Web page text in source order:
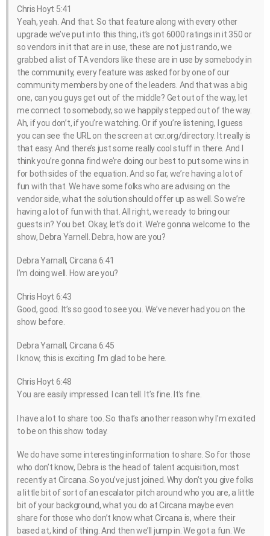
Chris Hoyt 5:41
Yeah, yeah. And that. So that feature along with every other
upgrade we’ve put into this thing, it’s got 6000 ratings in it 350 or
so vendors in it that are in use, these are not just rando, we
grabbed a list of TA vendors like these are in use by somebody in
the community, every feature was asked for by one of our
community members by one of the leaders. And that was a big
one, can you guys get out of the middle? Get out of the way, let
me connect to somebody, so we happily stepped out of the way.
Ah, if you don’t, if you’re watching. Or if you’re listening, I guess
you can see the URL on the screen at cxr.org/directory. It really is
that easy. And there’s just some really cool stuff in there. And I
think you’re gonna find we’re doing our best to put some wins in
for both sides of the equation. And so far, we’re having a lot of
fun with that. We have some folks who are advising on the
vendor side, what the solution should offer up as well. So we’re
having a lot of fun with that. All right, we ready to bring our
guests in? You bet. Okay, let’s do it. We’re gonna welcome to the
show, Debra Yarnell. Debra, how are you?
Debra Yarnall, Circana 6:41
I’m doing well. How are you?
Chris Hoyt 6:43
Good, good. It’s so good to see you. We’ve never had you on the
show before.
Debra Yarnall, Circana 6:45
I know, this is exciting. I’m glad to be here.
Chris Hoyt 6:48
You are easily impressed. I can tell. It’s fine. It’s fine.
I have a lot to share too. So that’s another reason why I’m excited
to be on this show today.
We do have some interesting information to share. So for those
who don’t know, Debra is the head of talent acquisition, most
recently at Circana. So you’ve just joined. Why don’t you give folks
a little bit of sort of an escalator pitch around who you are, a little
bit of your background, what you do at Circana maybe even
share for those who don’t know what Circana is, where their
based at, kind of thing. And then we’ll jump in. We got a fun. We